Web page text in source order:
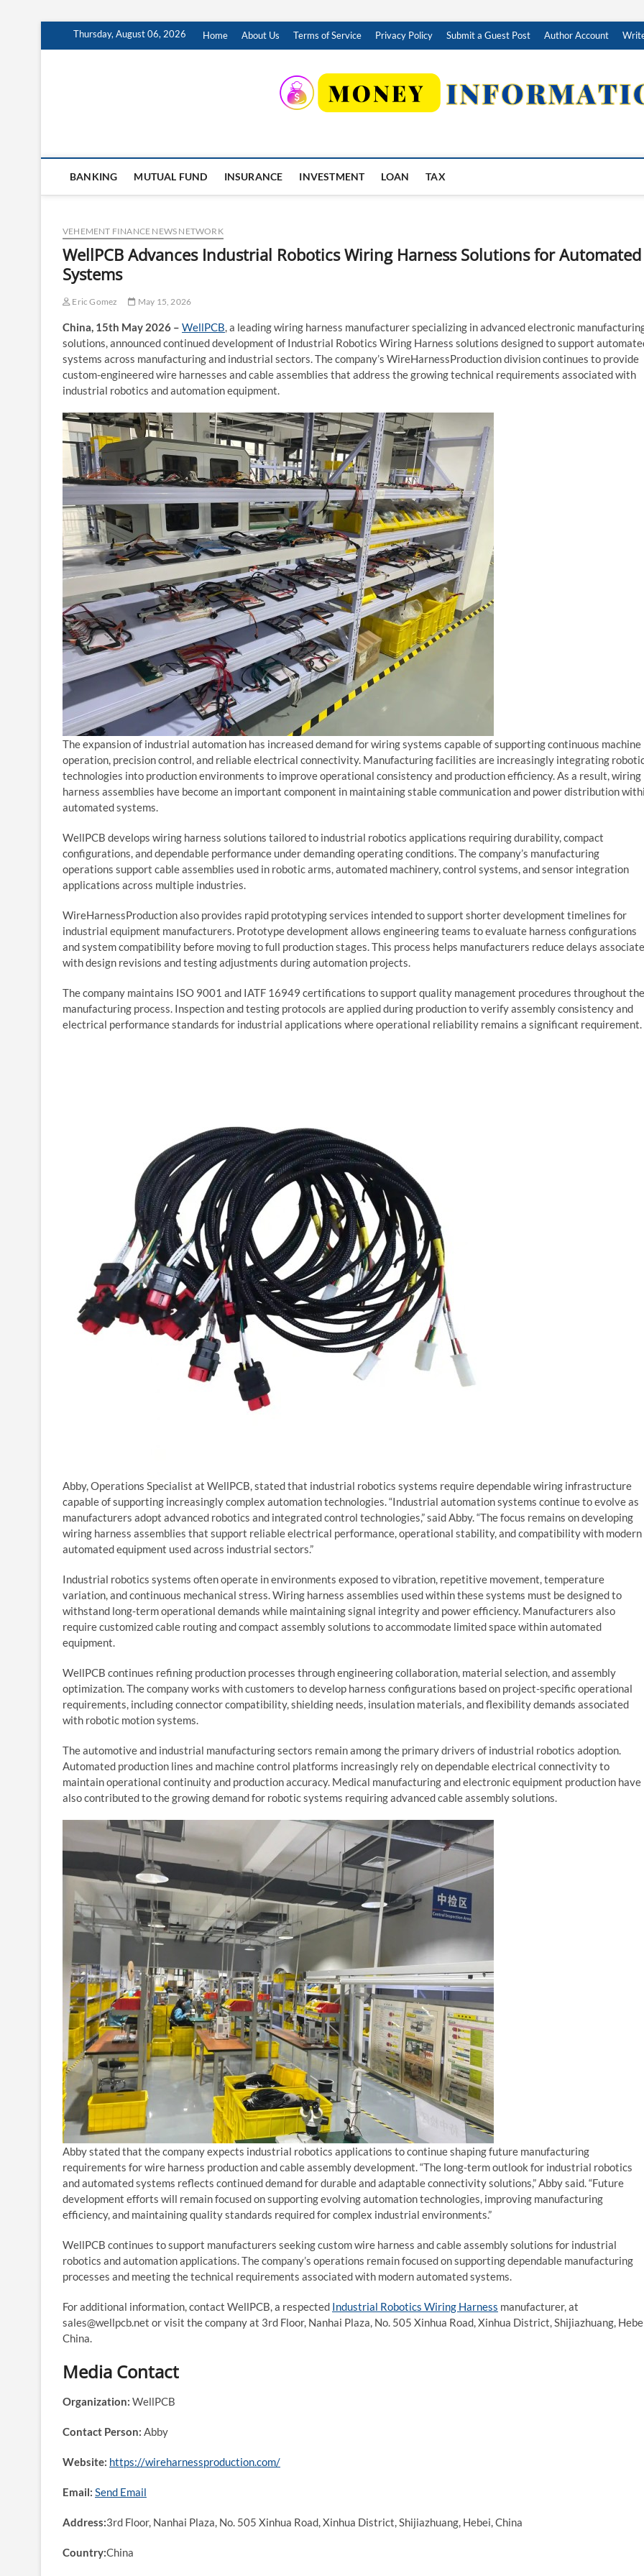
Thursday, August 06, 2026 Home About Us Terms of Service Privacy Policy Submit a Guest Post Author Account
BANKING MUTUAL FUND INSURANCE INVESTMENT LOAN TAX
VEHEMENT FINANCE NEWS NETWORK
WellPCB Advances Industrial Robotics Wiring Harness Solutions for Automated
Systems
Eric Gomez May 15, 2026
China, 15th May 2026 – WellPCB, a leading wiring harness manufacturer specializing in advanced electronic
solutions, announced continued development of Industrial Robotics Wiring Harness solutions designed to support
systems across manufacturing and industrial sectors. The company’s WireHarnessProduction division continues to provide
custom-engineered wire harnesses and cable assemblies that address the growing technical requirements associated with
industrial robotics and automation equipment.
The expansion of industrial automation has increased demand for wiring systems capable of supporting continuous machine
operation, precision control, and reliable electrical connectivity. Manufacturing facilities are increasingly integrating
technologies into production environments to improve operational consistency and production efficiency. As a result, wiring
harness assemblies have become an important component in maintaining stable communication and power distribution
automated systems.
WellPCB develops wiring harness solutions tailored to industrial robotics applications requiring durability, compact
configurations, and dependable performance under demanding operating conditions. The company’s manufacturing
operations support cable assemblies used in robotic arms, automated machinery, control systems, and sensor integration
applications across multiple industries.
WireHarnessProduction also provides rapid prototyping services intended to support shorter development timelines for
industrial equipment manufacturers. Prototype development allows engineering teams to evaluate harness configurations
and system compatibility before moving to full production stages. This process helps manufacturers reduce delays
with design revisions and testing adjustments during automation projects.
The company maintains ISO 9001 and IATF 16949 certifications to support quality management procedures throughout the
manufacturing process. Inspection and testing protocols are applied during production to verify assembly consistency and
electrical performance standards for industrial applications where operational reliability remains a significant requirement.
Abby, Operations Specialist at WellPCB, stated that industrial robotics systems require dependable wiring infrastructure
capable of supporting increasingly complex automation technologies. “Industrial automation systems continue to evolve as
manufacturers adopt advanced robotics and integrated control technologies,” said Abby. “The focus remains on developing
wiring harness assemblies that support reliable electrical performance, operational stability, and compatibility with modern
automated equipment used across industrial sectors.”
Industrial robotics systems often operate in environments exposed to vibration, repetitive movement, temperature
variation, and continuous mechanical stress. Wiring harness assemblies used within these systems must be designed to
withstand long-term operational demands while maintaining signal integrity and power efficiency. Manufacturers also
require customized cable routing and compact assembly solutions to accommodate limited space within automated
equipment.
WellPCB continues refining production processes through engineering collaboration, material selection, and assembly
optimization. The company works with customers to develop harness configurations based on project-specific operational
requirements, including connector compatibility, shielding needs, insulation materials, and flexibility demands associated
with robotic motion systems.
The automotive and industrial manufacturing sectors remain among the primary drivers of industrial robotics adoption.
Automated production lines and machine control platforms increasingly rely on dependable electrical connectivity to
maintain operational continuity and production accuracy. Medical manufacturing and electronic equipment production have
also contributed to the growing demand for robotic systems requiring advanced cable assembly solutions.
Abby stated that the company expects industrial robotics applications to continue shaping future manufacturing
requirements for wire harness production and cable assembly development. “The long-term outlook for industrial robotics
and automated systems reflects continued demand for durable and adaptable connectivity solutions,” Abby said. “Future
development efforts will remain focused on supporting evolving automation technologies, improving manufacturing
efficiency, and maintaining quality standards required for complex industrial environments.”
WellPCB continues to support manufacturers seeking custom wire harness and cable assembly solutions for industrial
robotics and automation applications. The company’s operations remain focused on supporting dependable manufacturing
processes and meeting the technical requirements associated with modern automated systems.
For additional information, contact WellPCB, a respected Industrial Robotics Wiring Harness manufacturer, at
sales@wellpcb.net or visit the company at 3rd Floor, Nanhai Plaza, No. 505 Xinhua Road, Xinhua District, Shijiazhuang,
China.
Media Contact
Organization: WellPCB
Contact Person: Abby
Website: https://wireharnessproduction.com/
Email: Send Email
Address:3rd Floor, Nanhai Plaza, No. 505 Xinhua Road, Xinhua District, Shijiazhuang, Hebei, China
Country:China